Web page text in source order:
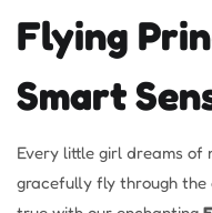
Flying
Smart
Every little girl dreams of
gracefully fly through the